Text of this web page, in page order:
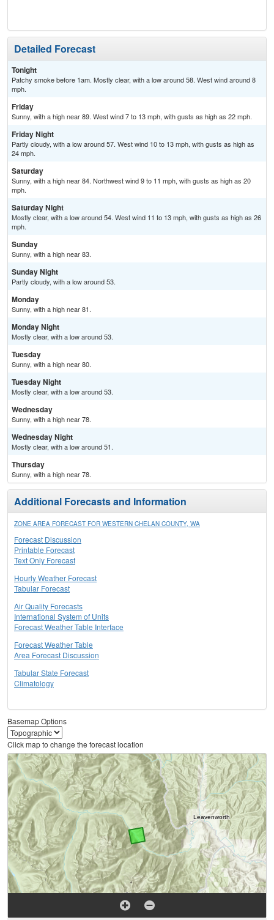
Detailed Forecast
Tonight
Patchy smoke before 1am. Mostly clear, with a low around 58. West wind around 8
mph.
Friday
Sunny, with a high near 89. West wind 7 to 13 mph, with gusts as high as 22 mph.
Friday Night
Partly cloudy, with a low around 57. West wind 10 to 13 mph, with gusts as high as
24 mph.
Saturday
Sunny, with a high near 84. Northwest wind 9 to 11 mph, with gusts as high as 20
mph.
Saturday Night
Mostly clear, with a low around 54. West wind 11 to 13 mph, with gusts as high as 26
mph.
Sunday
Sunny, with a high near 83.
Sunday Night
Partly cloudy, with a low around 53.
Monday
Sunny, with a high near 81.
Monday Night
Mostly clear, with a low around 53.
Tuesday
Sunny, with a high near 80.
Tuesday Night
Mostly clear, with a low around 53.
Wednesday
Sunny, with a high near 78.
Wednesday Night
Mostly clear, with a low around 51.
Thursday
Sunny, with a high near 78.
Additional Forecasts and Information
ZONE AREA FORECAST FOR WESTERN CHELAN COUNTY, WA
Forecast Discussion
Printable Forecast
Text Only Forecast
Hourly Weather Forecast
Tabular Forecast
Air Quality Forecasts
International System of Units
Forecast Weather Table Interface
Forecast Weather Table
Area Forecast Discussion
Tabular State Forecast
Climatology
Basemap Options
Click map to change the forecast location